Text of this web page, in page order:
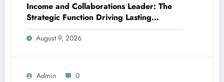
Income and Collaborations Leader: The
Strategic Function Driving Lasting
Business Growth in 2026
August 9, 2026
Admin 0